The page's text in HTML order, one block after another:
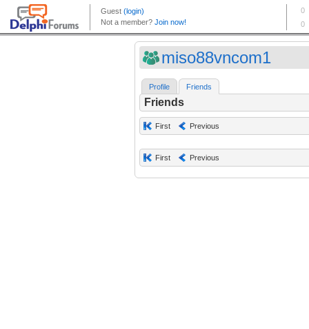
miso88vncom1
Profile Friends
Friends
First Previous
First Previous